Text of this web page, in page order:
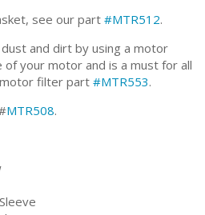
see our part #MTR512.
and dirt by using a motor
your motor and is a must for all
filter part #MTR553.
MTR508.